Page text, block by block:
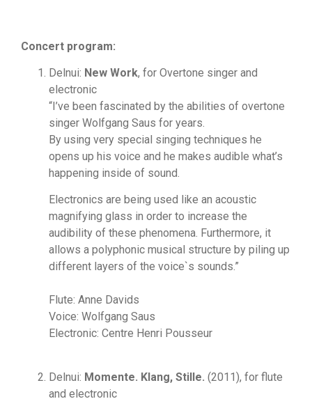
Concert program:
Delnui: New Work, for Overtone singer and
electronic
“I’ve been fascinated by the abilities of overtone
singer Wolfgang Saus for years.
By using very special singing techniques he
opens up his voice and he makes audible what’s
happening inside of sound.
Electronics are being used like an acoustic
magnifying glass in order to increase the
audibility of these phenomena. Furthermore, it
allows a polyphonic musical structure by piling up
different layers of the voice`s sounds.”
Flute: Anne Davids
Voice: Wolfgang Saus
Electronic: Centre Henri Pousseur
Delnui: Momente. Klang, Stille. (2011), for flute
and electronic